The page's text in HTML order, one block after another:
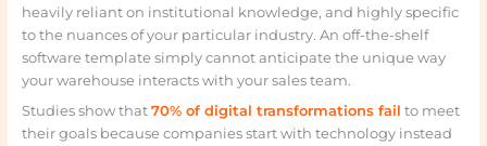
heavily reliant on institutional knowledge, and highly specific
to the nuances of your particular industry. An off-the-shelf
software template simply cannot anticipate the unique way
your warehouse interacts with your sales team.
Studies show that 70% of digital transformations fail to meet
their goals because companies start with technology instead